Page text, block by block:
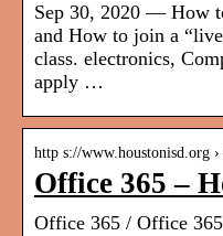
Sep 30, 2020 — How
and How to join a
class. electronics,
apply …
http s://www.houstonisd.org
Office 365 –
Office 365 / Office 365